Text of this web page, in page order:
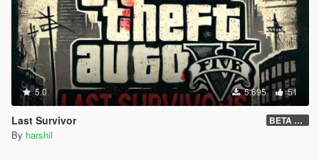
5.0 5.695 51
Last Survivor BETA 1.2.9
By harshil